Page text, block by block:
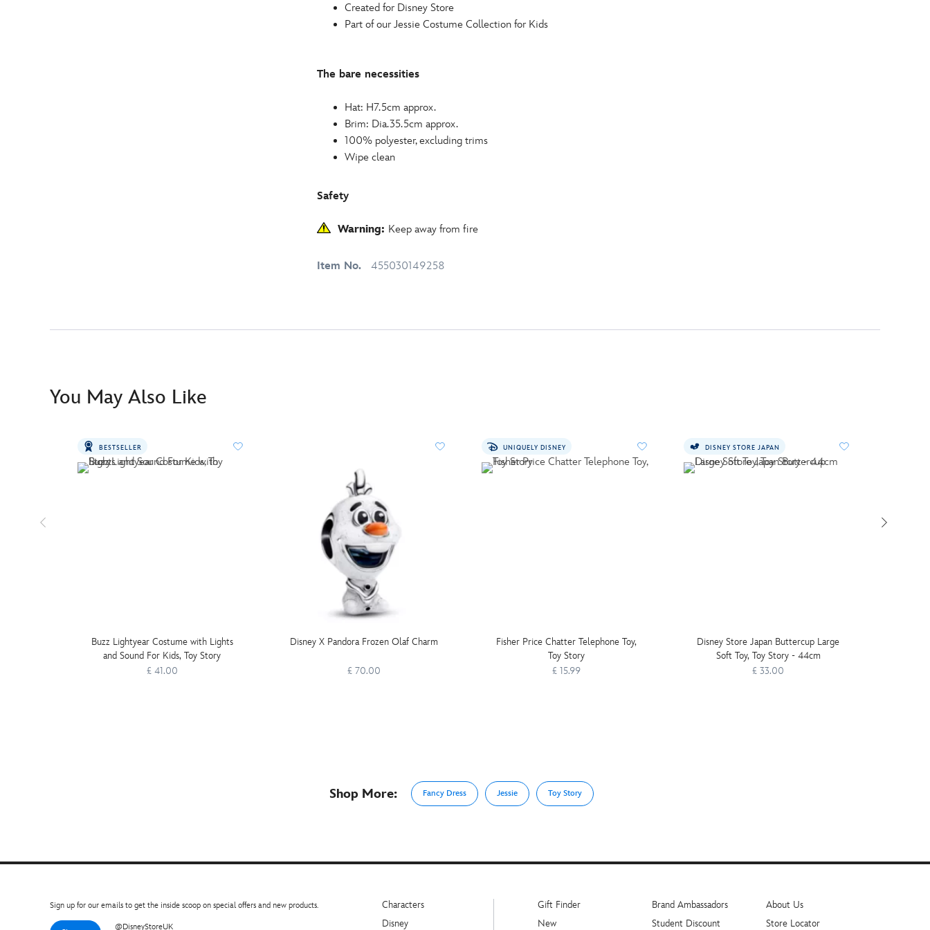
Created for Disney Store
Part of our Jessie Costume Collection for Kids
The bare necessities
Hat: H7.5cm approx.
Brim: Dia.35.5cm approx.
100% polyester, excluding trims
Wipe clean
Safety
Warning: Keep away from fire
Item No. 455030149258
You May Also Like
BESTSELLER
Buzz Lightyear Costume with Lights
and Sound For Kids, Toy Story
£ 41.00
Disney X Pandora Frozen Olaf Charm
£ 70.00
UNIQUELY DISNEY
Fisher Price Chatter Telephone Toy,
Toy Story
£ 15.99
DISNEY STORE JAPAN
Disney Store Japan Buttercup Large
Soft Toy, Toy Story - 44cm
£ 33.00
Shop More: Fancy Dress Jessie Toy Story
Sign up for our emails to get the inside scoop on special offers and new products.
@DisneyStoreUK
Characters
Disney
Gift Finder
New
Brand Ambassadors
Student Discount
About Us
Store Locator